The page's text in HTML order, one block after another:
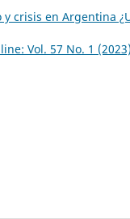
crisis en Argentina
Vol. 57 No. 1